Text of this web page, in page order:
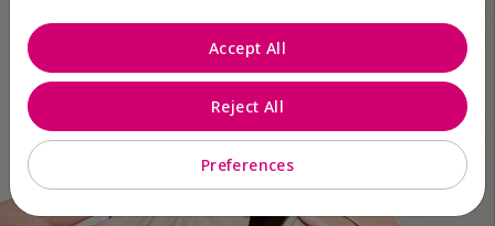
Preferences
Reject All
Accept All